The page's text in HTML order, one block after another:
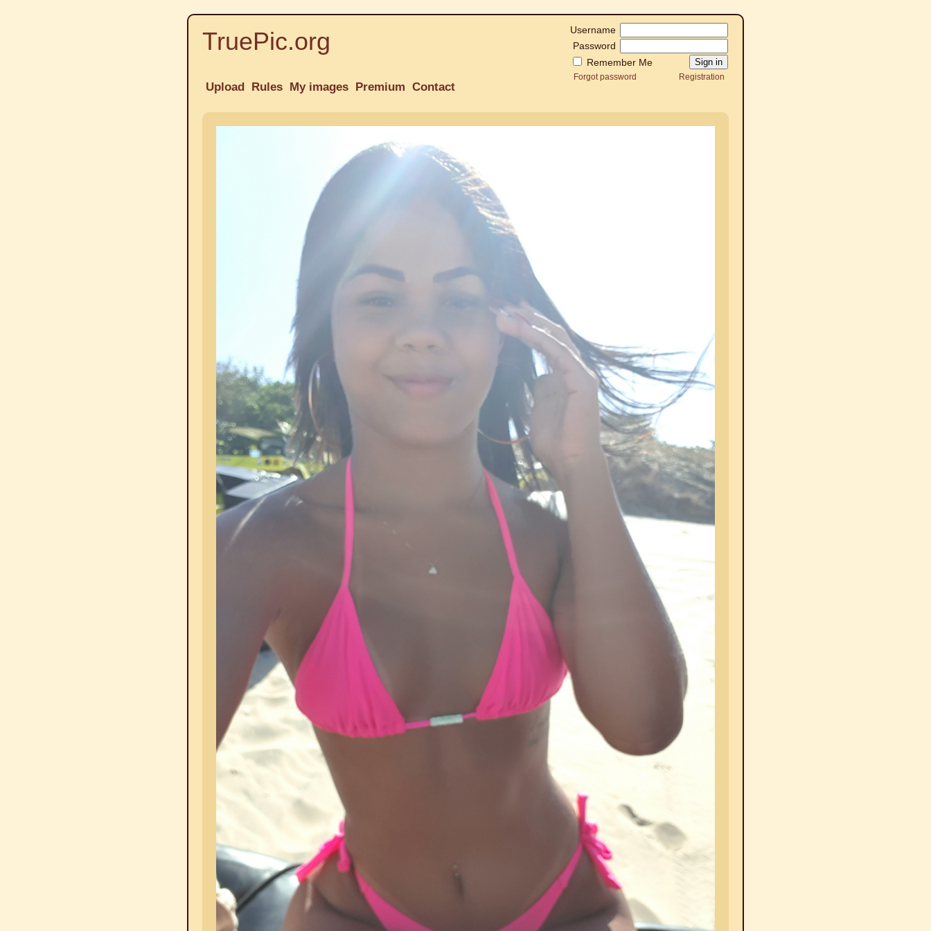
TruePic.org
Username
Password
Remember Me
Forgot password Registration
Upload Rules My images Premium Contact